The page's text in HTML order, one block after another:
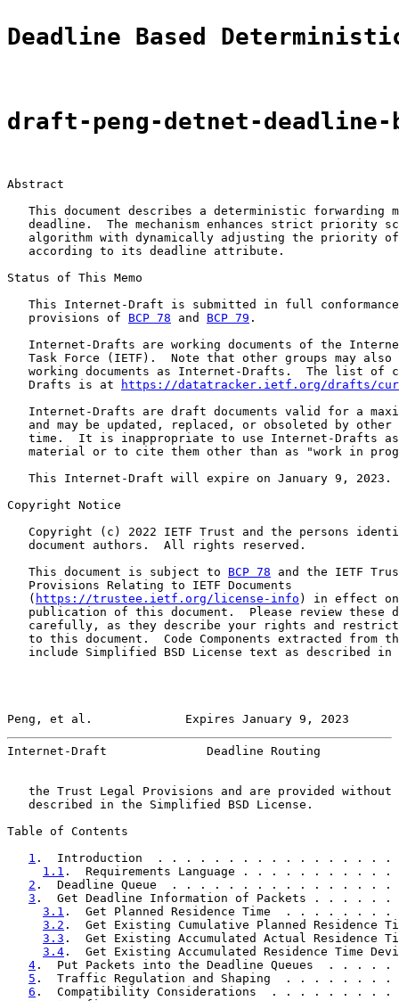
Deadline Based
draft-peng-detnet-deadline-
Abstract
This document describes a deterministic forwarding
deadline.  The mechanism enhances strict priority
algorithm with dynamically adjusting the priority
   according to its deadline attribute.
Status of This Memo
This Internet-Draft is submitted in full
   provisions of
BCP 78 and BCP 79 .
Internet-Drafts are working documents of the
Task Force (IETF).  Note that other groups may also
working documents as Internet-Drafts.  The list of
   Drafts is at
https://datatracker.ietf.org/drafts/
Internet-Drafts are draft documents valid for a
and may be updated, replaced, or obsoleted by other
time.  It is inappropriate to use Internet-Drafts
material or to cite them other than as "work in
   This Internet-Draft will expire on January 9, 2023.
Copyright Notice
Copyright (c) 2022 IETF Trust and the persons
   document authors.  All rights reserved.
   This document is subject to
BCP 78 and the IETF
   Provisions Relating to IETF Documents
   (
https://trustee.ietf.org/license-info ) in effect
publication of this document.  Please review these
carefully, as they describe your rights and
to this document.  Code Components extracted from
   include Simplified BSD License text as described in
Peng, et al.             Expires January 9, 2023
Internet-Draft              Deadline Routing
the Trust Legal Provisions and are provided without
   described in the Simplified BSD License.
Table of Contents
1 .  Introduction  . . . . . . . . . . . . . . .
1.1 .  Requirements Language . . . . . . .
2 .  Deadline Queue  . . . . . . . . . . . . .
3 .  Get Deadline Information of Packets . .
3.1 .  Get Planned Residence Time  . . . .
3.2 .  Get Existing Cumulative Planned
3.3 .  Get Existing Accumulated Actual
3.4 .  Get Existing Accumulated Residence
4 .  Put Packets into the Deadline Queues
5 .  Traffic Regulation and Shaping  . . . . .
6 .  Compatibility Considerations  . . . . . .